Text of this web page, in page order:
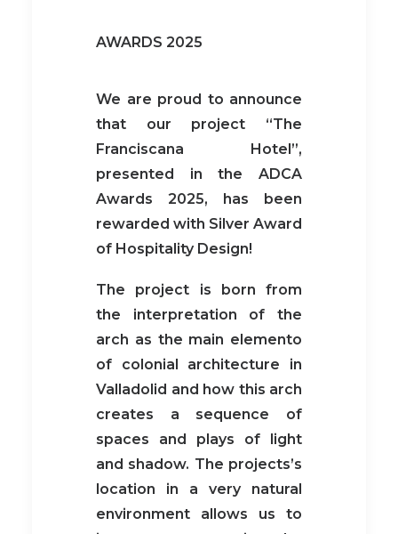
AWARDS 2025
We are proud to announce
that our project “The
Franciscana Hotel”,
presented in the ADCA
Awards 2025, has been
rewarded with Silver Award
of Hospitality Design!
The project is born from
the interpretation of the
arch as the main elemento
of colonial architecture in
Valladolid and how this arch
creates a sequence of
spaces and plays of light
and shadow. The projects’s
location in a very natural
environment allows us to